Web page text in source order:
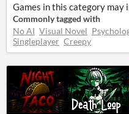
Games in this category may
Commonly tagged with
No AI Visual Novel
Singleplayer Creepy